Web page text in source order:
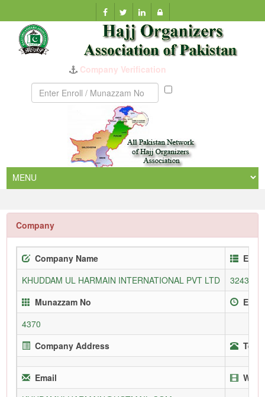
Company Verification
Munazzam
Company
Company Name
KHUDDAM UL HARMAIN INTERNATIONAL PVT LTD
3243/L
Munazzam No
4370
Company Address
Email